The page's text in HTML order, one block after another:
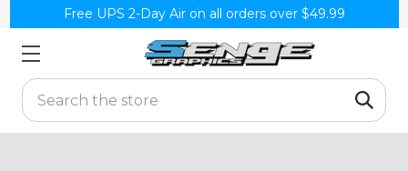
Free UPS 2-Day Air on all orders over $49.99
Search